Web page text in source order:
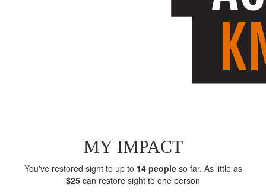
MY IMPACT
You've restored sight to up to 14 peopleso far. As little as
$25 can restore sight to one person